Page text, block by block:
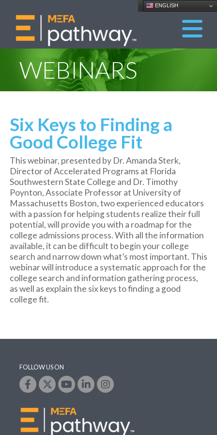
ENGLISH
WEBINARS
Six Keys to Finding a
Good College Fit
This webinar, presented by Dr. Amanda Sterk,
Director of Accelerated Programs at Florida
Southwestern State College and Dr. Timothy
Poynton, Associate Professor at University of
Massachusetts Boston, two experienced educators
with a passion for helping students realize their full
potential, will provide you with a roadmap for the
college admissions process. With all the information
available, it can be difficult to begin your college
search and narrow down what’s most important. This
webinar will introduce a systematic approach for the
college search and information gathering process,
as well as explain the six keys to finding a good
college fit.
FOLLOW US ON